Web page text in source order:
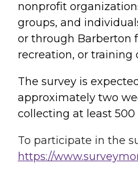
nonprofit
groups, and
or through Barberton
recreation, or training
The survey is
approximately two
collecting at least 500
To participate in the
https://